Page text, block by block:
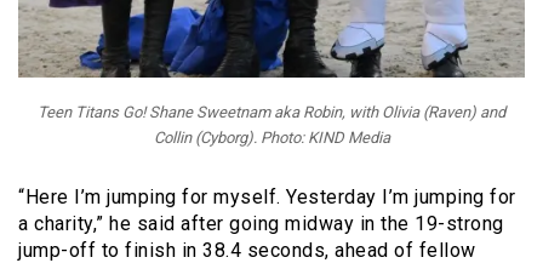
Teen Titans Go! Shane Sweetnam aka Robin, with Olivia (Raven) and
Collin (Cyborg). Photo: KIND Media
“Here I’m jumping for myself. Yesterday I’m jumping for
a charity,” he said after going midway in the 19-strong
jump-off to finish in 38.4 seconds, ahead of fellow